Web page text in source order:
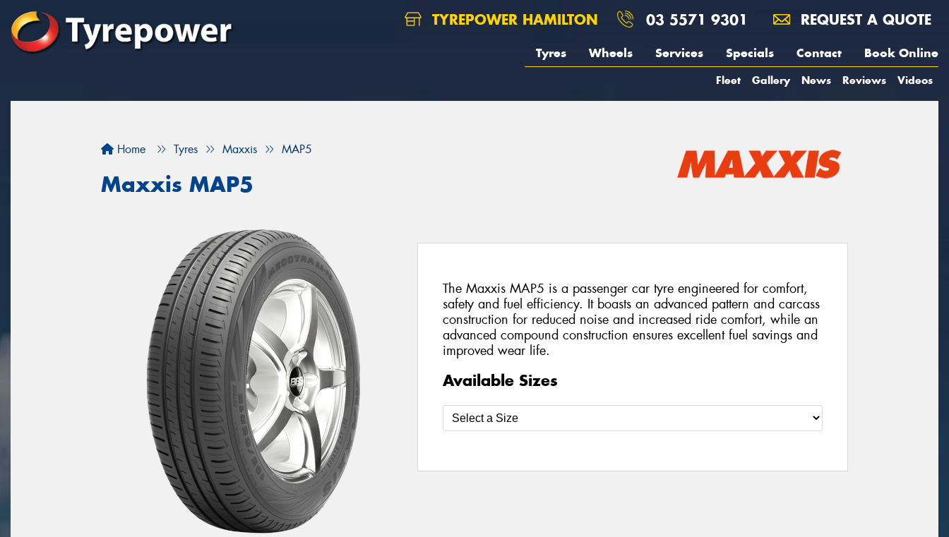
TYREPOWER HAMILTON 03 5571 9301 REQUEST A QUOTE
Tyres Wheels Services Specials Contact Book Online
Fleet Gallery News Reviews Videos
Home Tyres Maxxis MAP5
Maxxis MAP5
The Maxxis MAP5 is a passenger car tyre engineered for comfort,
safety and fuel efficiency. It boasts an advanced pattern and carcass
construction for reduced noise and increased ride comfort, while an
advanced compound construction ensures excellent fuel savings and
improved wear life.
Available Sizes